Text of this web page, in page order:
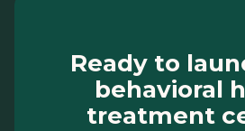
Ready to
behavioral
treatment